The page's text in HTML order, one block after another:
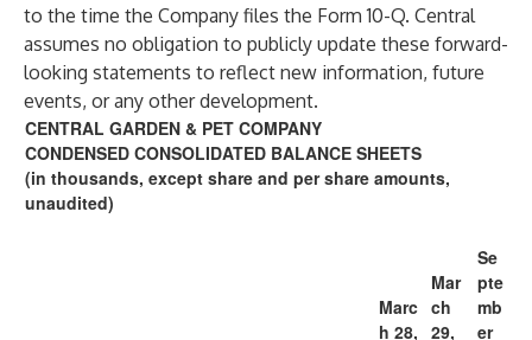
to the time the Company files the Form 10-Q. Central
assumes no obligation to publicly update these forward-
looking statements to reflect new information, future
events, or any other development.
CENTRAL GARDEN & PET COMPANY
CONDENSED CONSOLIDATED BALANCE SHEETS
(in thousands, except share and per share amounts,
unaudited)
Marc
h 28,
Mar
ch
29,
Se
pte
mb
er